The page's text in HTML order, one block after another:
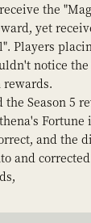
the
yet
Players
notice the
rewards.
the Season 5
Fortune
and the
and